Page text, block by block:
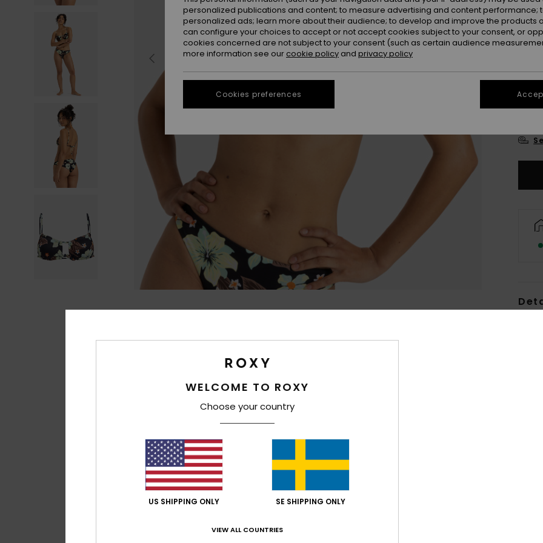
XS
WELCOME TO ROXY
Choose your country
US SHIPPING ONLY SE SHIPPING ONLY
VIEW ALL COUNTRIES
personalized publications and content; to measure advertising and content performance;
personalized ads; learn more about their audience; to develop and improve the products
can configure your choices to accept or not accept cookies subject to your consent, or
cookies concerned are not subject to your consent (such as certain audience
more information see our cookie policy and privacy policy
Cookies preferences